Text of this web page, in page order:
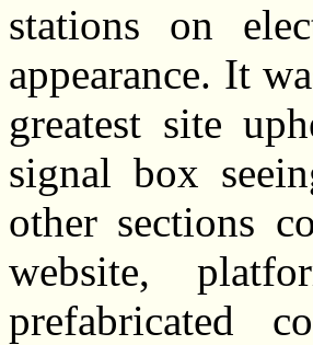
stations on
appearance. It
greatest site
signal box
other sections
website,
prefabricated